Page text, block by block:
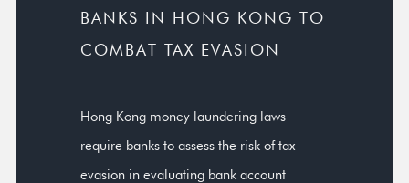
BANKS IN HONG KONG TO
COMBAT TAX EVASION
Hong Kong money laundering laws
require banks to assess the risk of tax
evasion in evaluating bank account